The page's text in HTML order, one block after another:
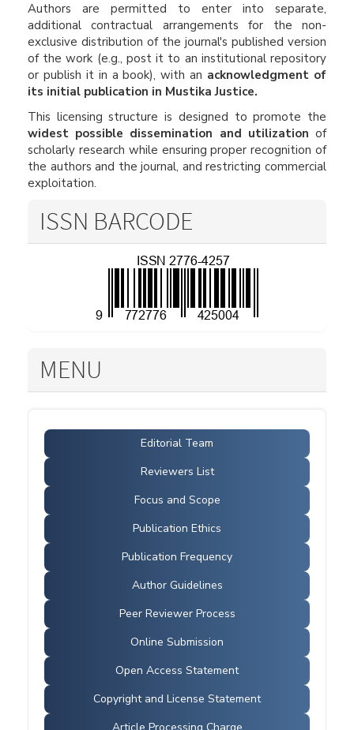
Authors are permitted to enter into separate,
additional contractual arrangements for the non-
exclusive distribution of the journal's published version
of the work (e.g., post it to an institutional repository
or publish it in a book), with an acknowledgment of
its initial publication in Mustika Justice.
This licensing structure is designed to promote the
widest possible dissemination and utilization of
scholarly research while ensuring proper recognition of
the authors and the journal, and restricting commercial
exploitation.
ISSN BARCODE
MENU
Editorial Team
Reviewers List
Focus and Scope
Publication Ethics
Publication Frequency
Author Guidelines
Peer Reviewer Process
Online Submission
Open Access Statement
Copyright and License Statement
Article Processing Charge